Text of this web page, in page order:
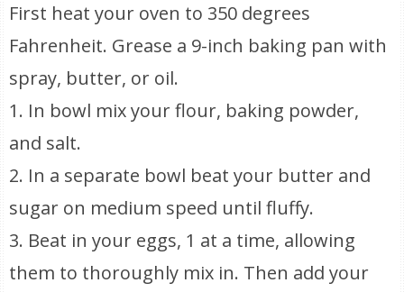
First heat your oven to 350 degrees
Fahrenheit. Grease a 9-inch baking pan with
spray, butter, or oil.
1. In bowl mix your flour, baking powder,
and salt.
2. In a separate bowl beat your butter and
sugar on medium speed until fluffy.
3. Beat in your eggs, 1 at a time, allowing
them to thoroughly mix in. Then add your